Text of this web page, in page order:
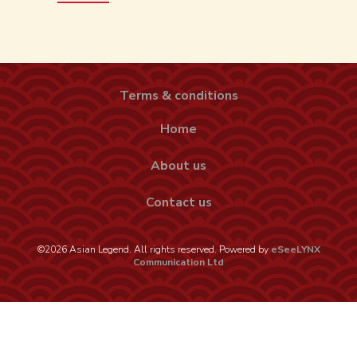
Terms & conditions
Home
About us
Contact us
©2026 Asian Legend. All rights reserved. Powered byeSeeLYNX
Communication Ltd